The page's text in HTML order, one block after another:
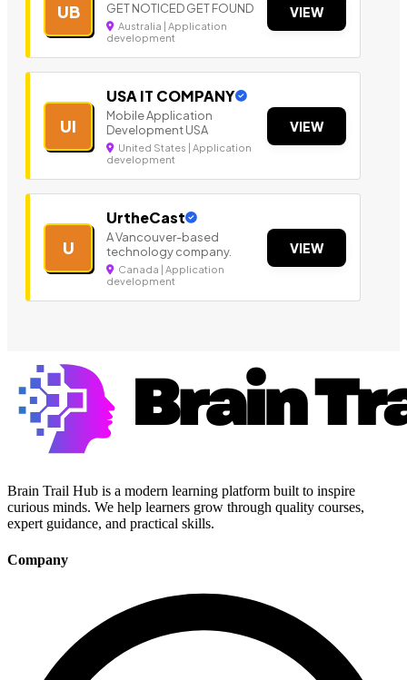
UB GET NOTICED GET FOUND
Australia | Application
development
VIEW
UI
USA IT COMPANY
Mobile Application
Development USA
United States | Application
development
VIEW
U
UrtheCast
A Vancouver-based
technology company.
Canada | Application
development
VIEW
Brain Trail Hub is a modern learning platform built to inspire
curious minds. We help learners grow through quality courses,
expert guidance, and practical skills.
Company